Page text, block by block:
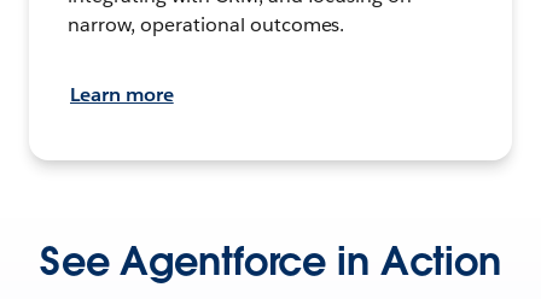
narrow, operational outcomes.
Learn more
See Agentforce in Action